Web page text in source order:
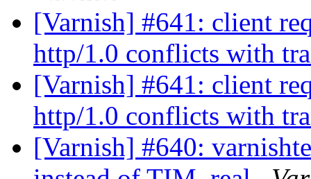
[Varnish] #641: client
http/1.0 conflicts with
[Varnish] #641: client
http/1.0 conflicts with
[Varnish] #640: